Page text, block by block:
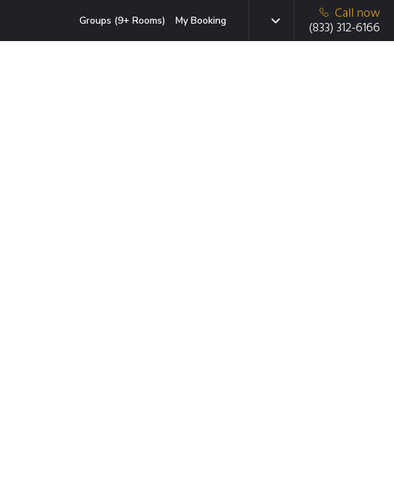
Groups (9+ Rooms) My Booking
Call now
(833) 312-6166